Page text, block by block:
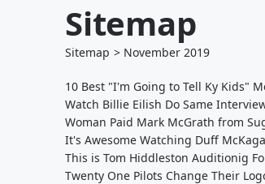
Sitemap
Sitemap > November 2019
10 Best "I'm Going to Tell Ky Kids"
Watch Billie Eilish Do Same
Woman Paid Mark McGrath from
It's Awesome Watching Duff
This is Tom Hiddleston Auditionig
Twenty One Pilots Change Their